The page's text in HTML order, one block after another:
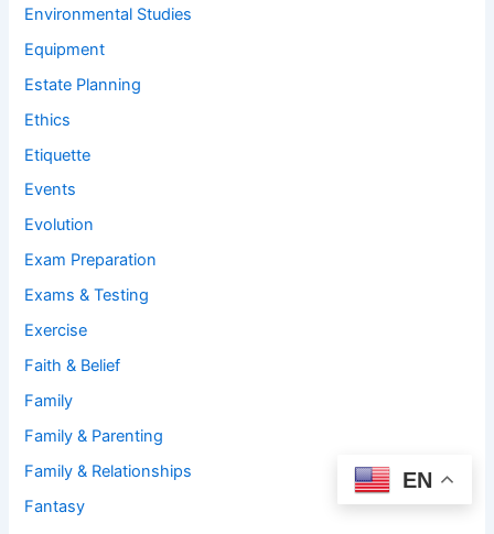
Environmental Studies
Equipment
Estate Planning
Ethics
Etiquette
Events
Evolution
Exam Preparation
Exams & Testing
Exercise
Faith & Belief
Family
Family & Parenting
Family & Relationships
Fantasy
EN